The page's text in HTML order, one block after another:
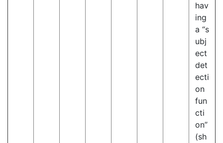
hav
ing
a “s
ubj
ect
det
ecti
on
fun
cti
on”
(sh